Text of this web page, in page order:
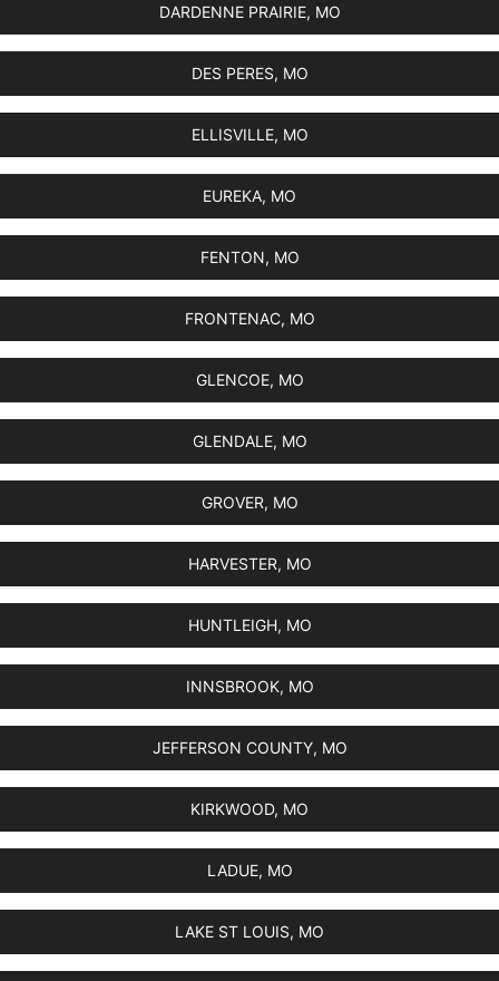
DARDENNE PRAIRIE, MO
DES PERES, MO
ELLISVILLE, MO
EUREKA, MO
FENTON, MO
FRONTENAC, MO
GLENCOE, MO
GLENDALE, MO
GROVER, MO
HARVESTER, MO
HUNTLEIGH, MO
INNSBROOK, MO
JEFFERSON COUNTY, MO
KIRKWOOD, MO
LADUE, MO
LAKE ST LOUIS, MO